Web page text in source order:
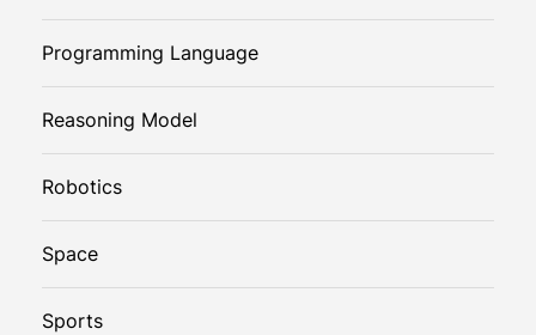
Programming Language
Reasoning Model
Robotics
Space
Sports